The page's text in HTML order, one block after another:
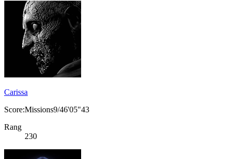
Carissa
Score:Missions9/46'05"43
Rang
230